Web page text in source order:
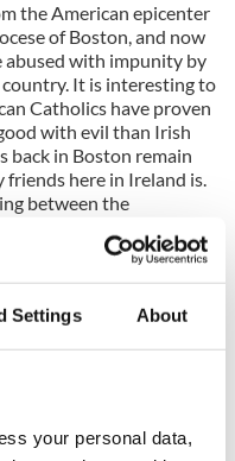
Settings About
your personal data,
the American epicenter
of Boston, and now
abused with impunity by
It is interesting to
Catholics have proven
with evil than Irish
back in Boston remain
here in Ireland is.
between the
Quinn is wrong that the
and can justify
most recent survey
have almost
changes wanted by the